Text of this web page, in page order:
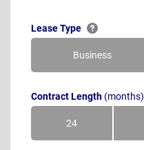
Lease Type
Business
Contract Length (months)
24Months